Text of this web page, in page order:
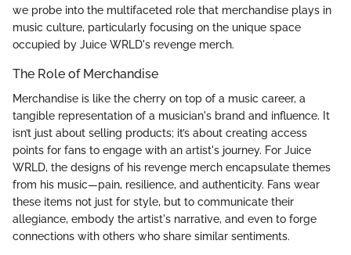
we probe into the multifaceted role that merchandise plays in
music culture, particularly focusing on the unique space
occupied by Juice WRLD's revenge merch.
The Role of Merchandise
Merchandise is like the cherry on top of a music career, a
tangible representation of a musician's brand and influence. It
isn’t just about selling products; it’s about creating access
points for fans to engage with an artist's journey. For Juice
WRLD, the designs of his revenge merch encapsulate themes
from his music—pain, resilience, and authenticity. Fans wear
these items not just for style, but to communicate their
allegiance, embody the artist's narrative, and even to forge
connections with others who share similar sentiments.